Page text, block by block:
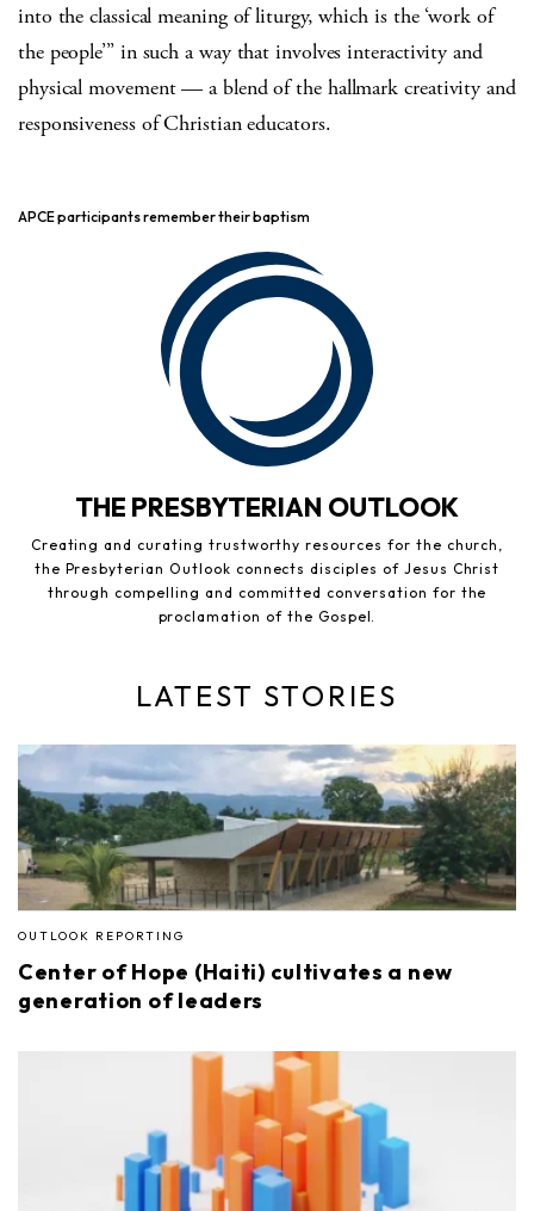
into the classical meaning of liturgy, which is the ‘work of
the people’” in such a way that involves interactivity and
physical movement — a blend of the hallmark creativity and
responsiveness of Christian educators.
APCE participants remember their baptism
THE PRESBYTERIAN OUTLOOK
Creating and curating trustworthy resources for the church,
the Presbyterian Outlook connects disciples of Jesus Christ
through compelling and committed conversation for the
proclamation of the Gospel.
LATEST STORIES
OUTLOOK REPORTING
Center of Hope (Haiti) cultivates a new
generation of leaders